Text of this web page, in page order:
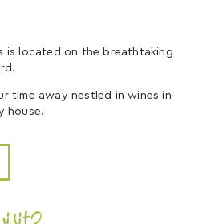
is located on the breathtaking
time away nestled in wines in
house.